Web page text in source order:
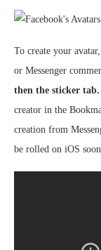
To create your
or Messenger
then the sticker
creator in the
creation from
be rolled on iOS